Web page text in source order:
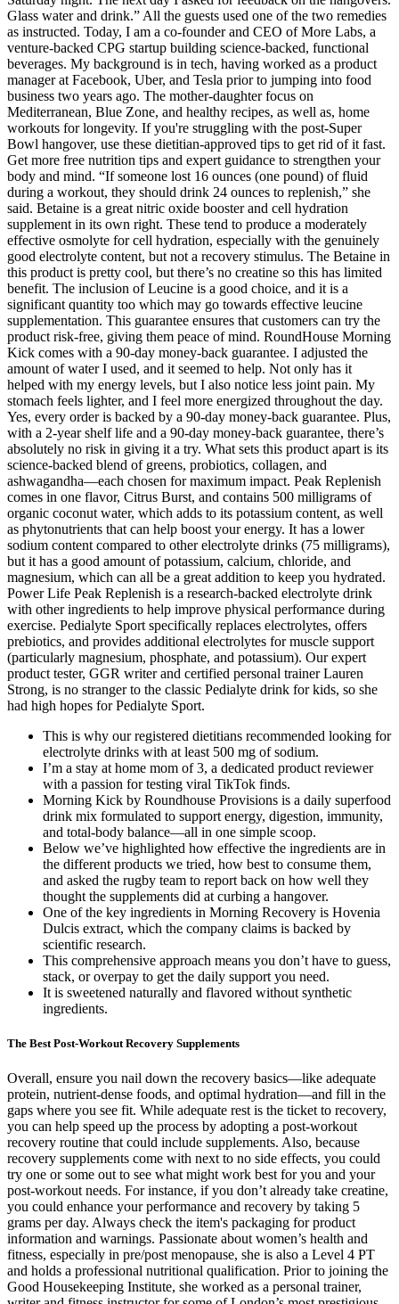
Glass water and drink.” All the guests used one of the two remedies
as instructed. Today, I am a co-founder and CEO of More Labs, a
venture-backed CPG startup building science-backed, functional
beverages. My background is in tech, having worked as a product
manager at Facebook, Uber, and Tesla prior to jumping into food
business two years ago. The mother-daughter focus on
Mediterranean, Blue Zone, and healthy recipes, as well as, home
workouts for longevity. If you're struggling with the post-Super
Bowl hangover, use these dietitian-approved tips to get rid of it fast.
Get more free nutrition tips and expert guidance to strengthen your
body and mind. “If someone lost 16 ounces (one pound) of fluid
during a workout, they should drink 24 ounces to replenish,” she
said. Betaine is a great nitric oxide booster and cell hydration
supplement in its own right. These tend to produce a moderately
effective osmolyte for cell hydration, especially with the genuinely
good electrolyte content, but not a recovery stimulus. The Betaine in
this product is pretty cool, but there’s no creatine so this has limited
benefit. The inclusion of Leucine is a good choice, and it is a
significant quantity too which may go towards effective leucine
supplementation. This guarantee ensures that customers can try the
product risk-free, giving them peace of mind. RoundHouse Morning
Kick comes with a 90-day money-back guarantee. I adjusted the
amount of water I used, and it seemed to help. Not only has it
helped with my energy levels, but I also notice less joint pain. My
stomach feels lighter, and I feel more energized throughout the day.
Yes, every order is backed by a 90-day money-back guarantee. Plus,
with a 2-year shelf life and a 90-day money-back guarantee, there’s
absolutely no risk in giving it a try. What sets this product apart is its
science-backed blend of greens, probiotics, collagen, and
ashwagandha—each chosen for maximum impact. Peak Replenish
comes in one flavor, Citrus Burst, and contains 500 milligrams of
organic coconut water, which adds to its potassium content, as well
as phytonutrients that can help boost your energy. It has a lower
sodium content compared to other electrolyte drinks (75 milligrams),
but it has a good amount of potassium, calcium, chloride, and
magnesium, which can all be a great addition to keep you hydrated.
Power Life Peak Replenish is a research-backed electrolyte drink
with other ingredients to help improve physical performance during
exercise. Pedialyte Sport specifically replaces electrolytes, offers
prebiotics, and provides additional electrolytes for muscle support
(particularly magnesium, phosphate, and potassium). Our expert
product tester, GGR writer and certified personal trainer Lauren
Strong, is no stranger to the classic Pedialyte drink for kids, so she
had high hopes for Pedialyte Sport.
This is why our registered dietitians recommended looking for
electrolyte drinks with at least 500 mg of sodium.
I’m a stay at home mom of 3, a dedicated product reviewer
with a passion for testing viral TikTok finds.
Morning Kick by Roundhouse Provisions is a daily superfood
drink mix formulated to support energy, digestion, immunity,
and total-body balance—all in one simple scoop.
Below we’ve highlighted how effective the ingredients are in
the different products we tried, how best to consume them,
and asked the rugby team to report back on how well they
thought the supplements did at curbing a hangover.
One of the key ingredients in Morning Recovery is Hovenia
Dulcis extract, which the company claims is backed by
scientific research.
This comprehensive approach means you don’t have to guess,
stack, or overpay to get the daily support you need.
It is sweetened naturally and flavored without synthetic
ingredients.
The Best Post-Workout Recovery Supplements
Overall, ensure you nail down the recovery basics—like adequate
protein, nutrient-dense foods, and optimal hydration—and fill in the
gaps where you see fit. While adequate rest is the ticket to recovery,
you can help speed up the process by adopting a post-workout
recovery routine that could include supplements. Also, because
recovery supplements come with next to no side effects, you could
try one or some out to see what might work best for you and your
post-workout needs. For instance, if you don’t already take creatine,
you could enhance your performance and recovery by taking 5
grams per day. Always check the item's packaging for product
information and warnings. Passionate about women’s health and
fitness, especially in pre/post menopause, she is also a Level 4 PT
and holds a professional nutritional qualification. Prior to joining the
Good Housekeeping Institute, she worked as a personal trainer,